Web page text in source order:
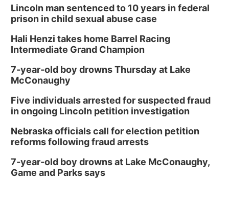
Lincoln man sentenced to 10 years in federal
prison in child sexual abuse case
Hali Henzi takes home Barrel Racing
Intermediate Grand Champion
7-year-old boy drowns Thursday at Lake
McConaughy
Five individuals arrested for suspected fraud
in ongoing Lincoln petition investigation
Nebraska officials call for election petition
reforms following fraud arrests
7-year-old boy drowns at Lake McConaughy,
Game and Parks says